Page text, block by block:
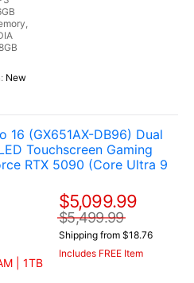
New
16 (GX651AX-DB96) Dual
Touchscreen Gaming
RTX 5090 (Core Ultra 9
| 1TB
$5,099.99
$5,499.99
Shipping from $18.76
Includes FREE Item